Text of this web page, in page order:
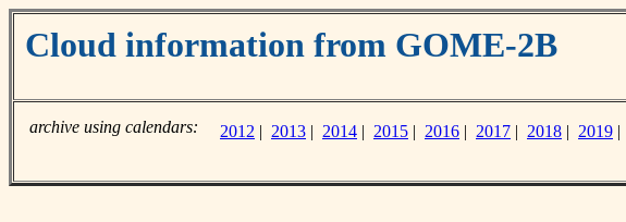
Cloud information from GOME-2B
archive using calendars: 2012 | 2013 | 2014 | 2015 | 2016 | 2017 | 2018 | 2019 |